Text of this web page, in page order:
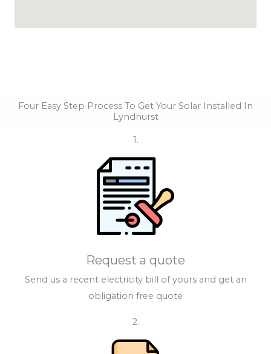
Four Easy Step Process To Get Your Solar Installed In
Lyndhurst
1.
Request a quote
Send us a recent electricity bill of yours and get an
obligation free quote
2.